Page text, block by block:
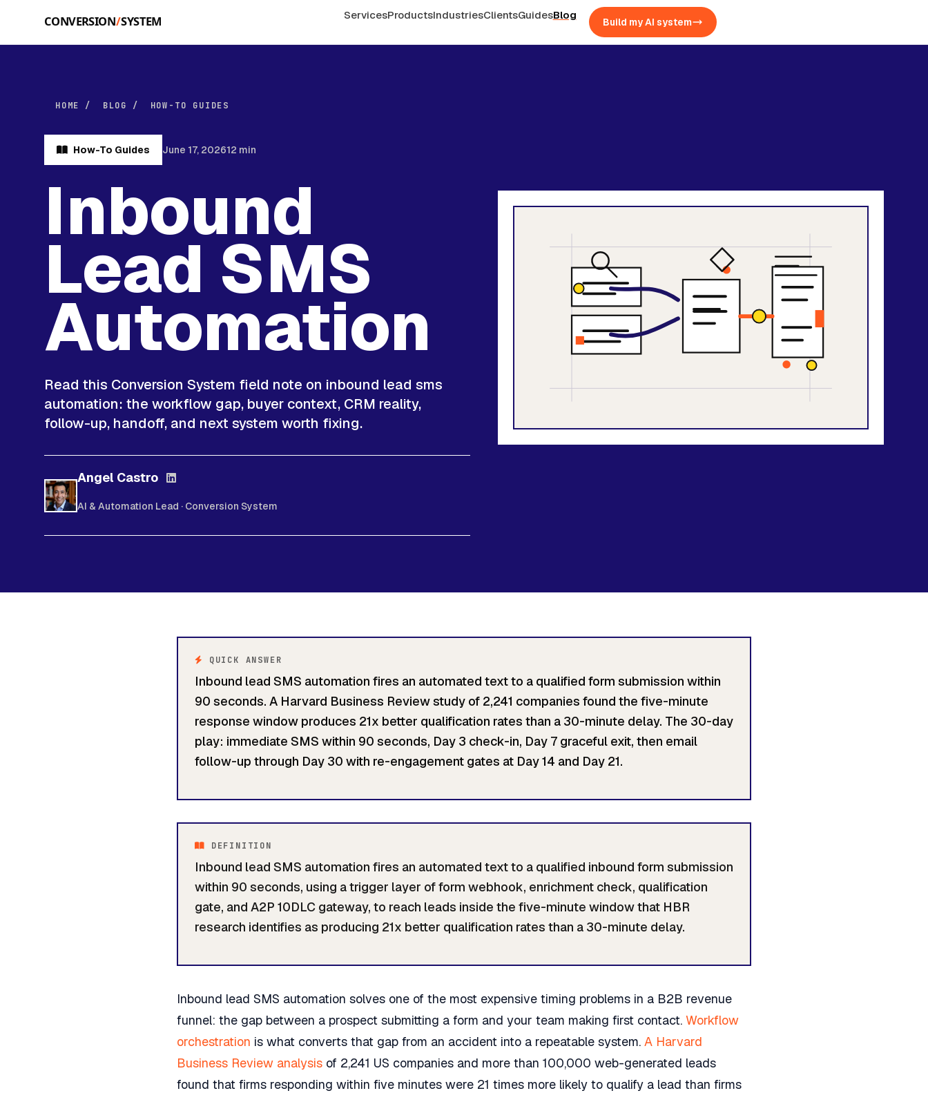
ServicesProductsIndustriesClientsGuidesBlog
Build my AI system
HOME / BLOG / HOW-TO GUIDES
How-To Guides June 17, 202612 min
Inbound
Lead SMS
Automation
Read this Conversion System field note on inbound lead sms
automation: the workflow gap, buyer context, CRM reality,
follow-up, handoff, and next system worth fixing.
Angel Castro
AI & Automation Lead · Conversion System
QUICK ANSWER
Inbound lead SMS automation fires an automated text to a qualified form submission within
90 seconds. A Harvard Business Review study of 2,241 companies found the five-minute
response window produces 21x better qualification rates than a 30-minute delay. The 30-day
play: immediate SMS within 90 seconds, Day 3 check-in, Day 7 graceful exit, then email
follow-up through Day 30 with re-engagement gates at Day 14 and Day 21.
DEFINITION
Inbound lead SMS automation fires an automated text to a qualified inbound form submission
within 90 seconds, using a trigger layer of form webhook, enrichment check, qualification
gate, and A2P 10DLC gateway, to reach leads inside the five-minute window that HBR
research identifies as producing 21x better qualification rates than a 30-minute delay.
Inbound lead SMS automation solves one of the most expensive timing problems in a B2B revenue
funnel: the gap between a prospect submitting a form and your team making first contact. Workflow
orchestration is what converts that gap from an accident into a repeatable system. A Harvard
Business Review analysis of 2,241 US companies and more than 100,000 web-generated leads
found that firms responding within five minutes were 21 times more likely to qualify a lead than firms